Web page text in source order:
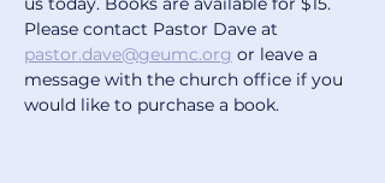
Please contact Pastor Dave at
pastor.dave@geumc.org or leave a
message with the church office if you
would like to purchase a book.